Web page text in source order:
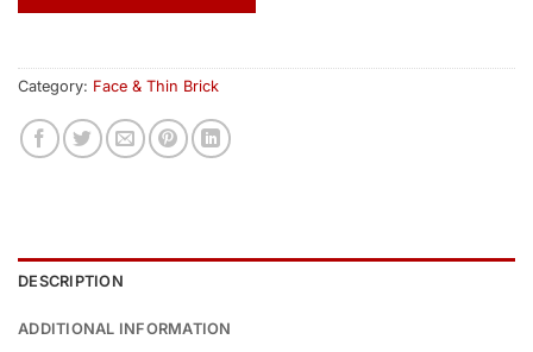
Category: Face & Thin Brick
DESCRIPTION
ADDITIONAL INFORMATION